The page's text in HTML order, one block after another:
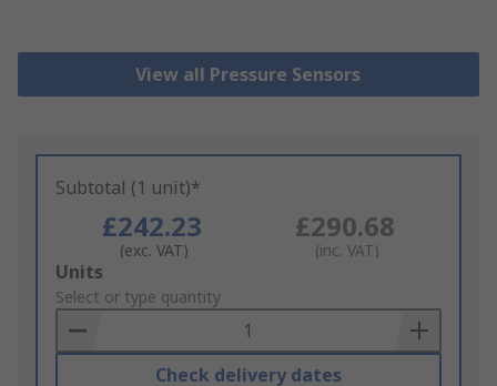
View all Pressure Sensors
Subtotal (1 unit)*
£242.23
(exc. VAT)
£290.68
(inc. VAT)
Add
to
Basket
Units
Select or type quantity
Check delivery dates